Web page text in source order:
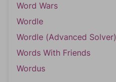
Word Wars
Wordle
Wordle (Advanced Solver)
Words With Friends
Wordus